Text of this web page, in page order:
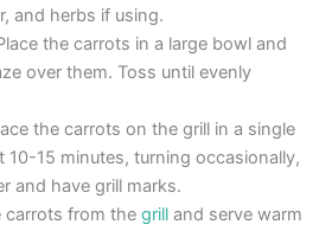
and herbs if using.
the carrots in a large bowl and
over them. Toss until evenly
the carrots on the grill in a single
10-15 minutes, turning occasionally,
and have grill marks.
carrots from thegrill and serve warm